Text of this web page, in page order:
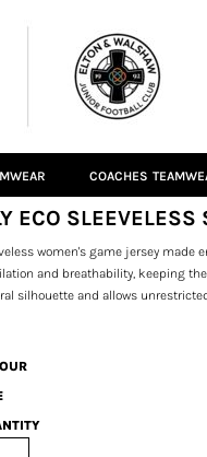
COACHES
ECO SLEEVELESS
women's game jersey made
and breathability, keeping
silhouette and allows